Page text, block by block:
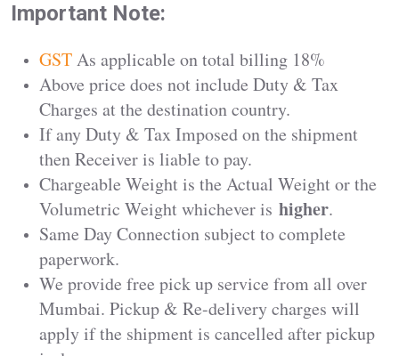
Important Note:
GSTAs applicable on total billing 18%
Above price does not include Duty & Tax
Charges at the destination country.
If any Duty & Tax Imposed on the shipment
then Receiver is liable to pay.
Chargeable Weight is the Actual Weight or the
Volumetric Weight whichever is higher.
Same Day Connection subject to complete
paperwork.
We provide free pick up service from all over
Mumbai. Pickup & Re-delivery charges will
apply if the shipment is cancelled after pickup